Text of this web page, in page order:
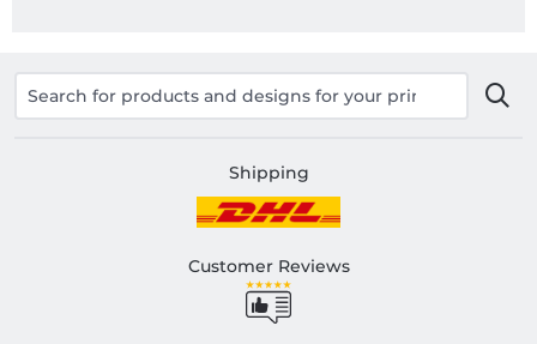
Shipping
Customer Reviews